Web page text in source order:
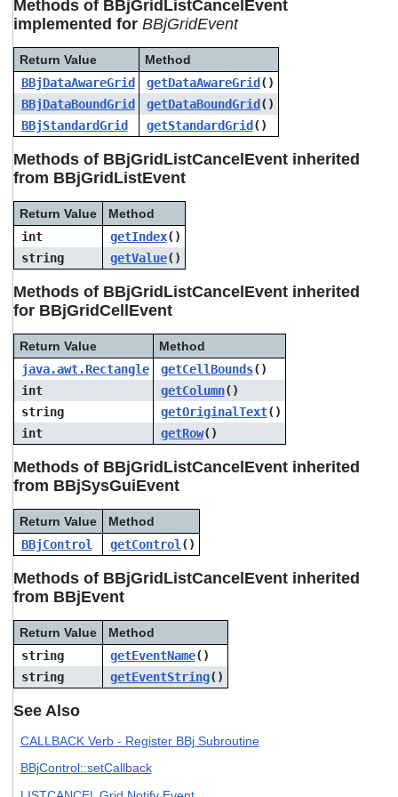
users
can
and
swipe
gestures.
Methods of BBjGridListCancelEvent
implemented forBBjGridEvent
Return Value
Method
BBjDataAwareGrid
getDataAwareGrid ()
BBjDataBoundGrid
getDataBoundGrid ()
BBjStandardGrid
getStandardGrid ()
Methods of BBjGridListCancelEvent inherited
from BBjGridListEvent
Return Value
Method
int
getIndex()
string
getValue()
Methods of BBjGridListCancelEvent inherited
for BBjGridCellEvent
Return Value
Method
java.awt.Rectangle
getCellBounds()
int
getColumn()
string
getOriginalText()
int
getRow()
Methods of BBjGridListCancelEvent inherited
from BBjSysGuiEvent
Return Value
Method
BBjControl
getControl ()
Methods of BBjGridListCancelEvent inherited
from BBjEvent
Return Value
Method
string
getEventName()
string
getEventString()
See Also
CALLBACK Verb - Register BBj Subroutine
BBjControl::setCallback